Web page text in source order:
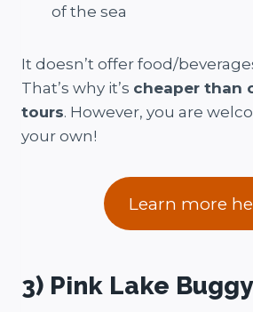
of the sea
It doesn’t offer food/
That’s why it’s cheaper than
tours. However, you are
your own!
Learn more
3) Pink Lake